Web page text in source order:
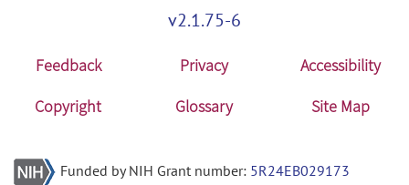
v2.1.75-6
Feedback Privacy
Accessibility
Copyright
Glossary Site Map
Funded by NIH Grant number: 5R24EB029173